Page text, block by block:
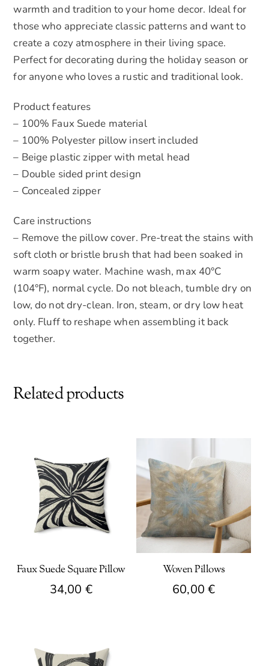
warmth and tradition to your home decor. Ideal for
those who appreciate classic patterns and want to
create a cozy atmosphere in their living space.
Perfect for decorating during the holiday season or
for anyone who loves a rustic and traditional look.
Product features
– 100% Faux Suede material
– 100% Polyester pillow insert included
– Beige plastic zipper with metal head
– Double sided print design
– Concealed zipper
Care instructions
– Remove the pillow cover. Pre-treat the stains with
soft cloth or bristle brush that had been soaked in
warm soapy water. Machine wash, max 40°C
(104°F), normal cycle. Do not bleach, tumble dry on
low, do not dry-clean. Iron, steam, or dry low heat
only. Fluff to reshape when assembling it back
together.
Related products
Faux Suede Square Pillow
34,00 €
multiple
Woven Pillows
60,00 €